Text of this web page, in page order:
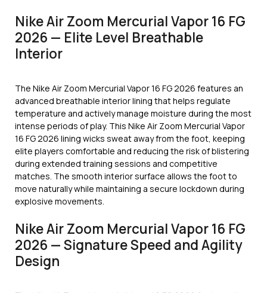
Nike Air Zoom Mercurial Vapor 16 FG
2026 — Elite Level Breathable
Interior
The Nike Air Zoom Mercurial Vapor 16 FG 2026 features an
advanced breathable interior lining that helps regulate
temperature and actively manage moisture during the most
intense periods of play. This Nike Air Zoom Mercurial Vapor
16 FG 2026 lining wicks sweat away from the foot, keeping
elite players comfortable and reducing the risk of blistering
during extended training sessions and competitive
matches. The smooth interior surface allows the foot to
move naturally while maintaining a secure lockdown during
explosive movements.
Nike Air Zoom Mercurial Vapor 16 FG
2026 — Signature Speed and Agility
Design